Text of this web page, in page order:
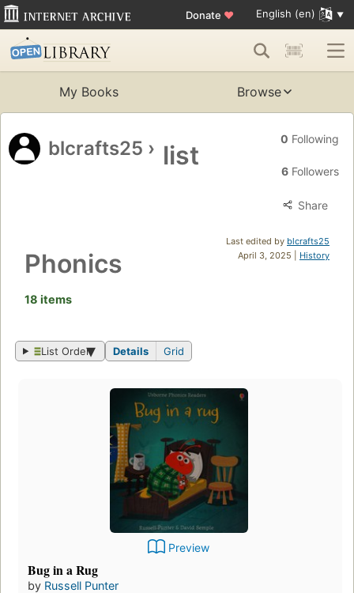
Donate ♥ English (en)
My Books Browse
blcrafts25 › list
0 Following
6Followers
Share
Last edited by blcrafts25
April 3, 2025 | History
Phonics
18 items
List Order Details Grid
Preview
Bug in a Rug
by Russell Punter